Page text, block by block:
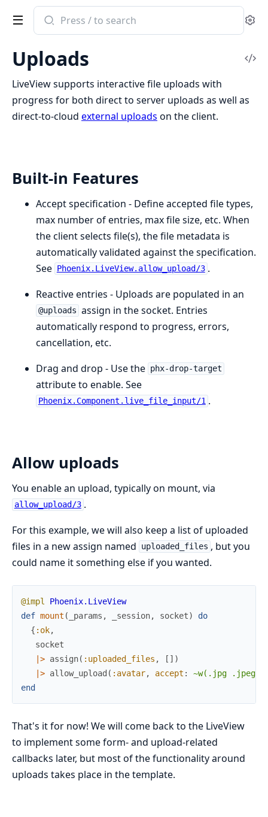
Search
documentation
Phoenix
LiveView
Uploads
LiveView supports interactive file uploads with
progress for both direct to server uploads as well as
direct-to-cloud external uploads on the client.
Built-in Features
Accept specification - Define accepted file types,
max number of entries, max file size, etc. When
the client selects file(s), the file metadata is
automatically validated against the specification.
See
Phoenix.LiveView.allow_upload/3 .
Reactive entries - Uploads are populated in an
@uploads assign in the socket. Entries
automatically respond to progress, errors,
cancellation, etc.
Drag and drop - Use the phx-drop-target
attribute to enable. See
Phoenix.Component.live_file_input/1 .
Allow uploads
You enable an upload, typically on mount, via
allow_upload/3 .
For this example, we will also keep a list of uploaded
files in a new assign named
uploaded_files , but you
could name it something else if you wanted.
@impl
Phoenix.LiveView
def mount ( _params , _session, socket)
do
{ :ok,
socket
|> assign( :uploaded_files , [ ] )
|> allow_upload ( :avatar, accept : ~w(.jpg .jpeg)
end
That's it for now! We will come back to the LiveView
to implement some form- and upload-related
callbacks later, but most of the functionality around
uploads takes place in the template.